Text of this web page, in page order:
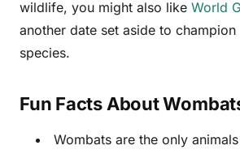
wildlife, you might also like World
another date set aside to
species.
Fun Facts About
Wombats are the only